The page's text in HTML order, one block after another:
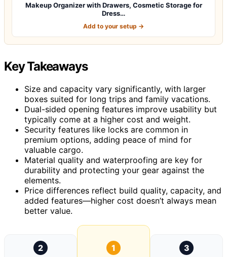
Makeup Organizer with Drawers, Cosmetic Storage for
Dress…
Add to your setup →
Key Takeaways
Size and capacity vary significantly, with larger
boxes suited for long trips and family vacations.
Dual-sided opening features improve usability but
typically come at a higher cost and weight.
Security features like locks are common in
premium options, adding peace of mind for
valuable cargo.
Material quality and waterproofing are key for
durability and protecting your gear against the
elements.
Price differences reflect build quality, capacity, and
added features—higher cost doesn’t always mean
better value.
2
1
3